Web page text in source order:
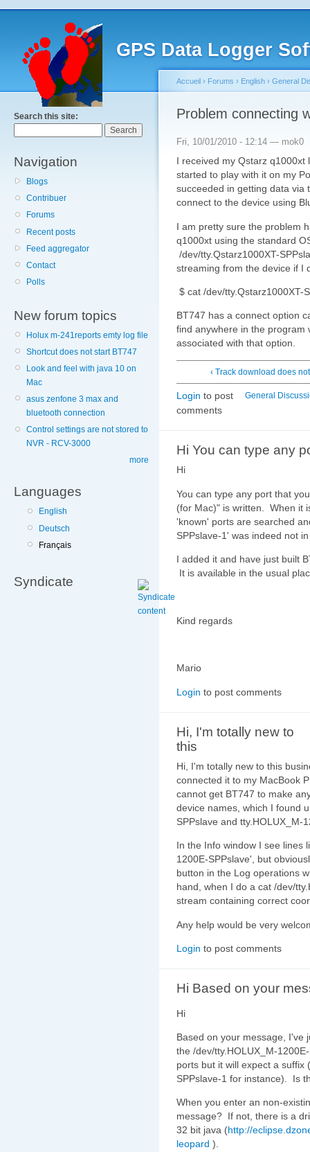
GPS Data Logger
Search this site:
Navigation
Blogs
Contribuer
Forums
Recent posts
Feed aggregator
Contact
Polls
New forum topics
Holux m-241reports emty log file
Shortcut does not start BT747
Look and feel with java 10 on
Mac
asus zenfone 3 max and
bluetooth connection
Control settings are not stored to
NVR - RCV-3000
more
Languages
English
Deutsch
Français
Syndicate
Accueil › Forums › English › General
Problem connecting
Fri, 10/01/2010 - 12:14 — mok0
I received my Qstarz q1000xt
started to play with it on my
succeeded in getting data via
connect to the device using
I am pretty sure the problem
q1000xt using the standard
/dev/tty.Qstarz1000XT-
streaming from the device if I
$ cat /dev/tty.Qstarz1000XT-
BT747 has a connect option
find anywhere in the program
associated with that option.
‹ Track download does
General
Login to post
comments
Hi You can type any
Hi
You can type any port that
(for Mac)" is written. When it
'known' ports are searched
SPPslave-1' was indeed not
I added it and have just built
It is available in the usual
Kind regards
Mario
Login to post comments
Hi, I'm totally new to
this
Hi, I'm totally new to this
connected it to my MacBook
cannot get BT747 to make
device names, which I found
SPPslave and tty.HOLUX_M-
In the Info window I see lines
1200E-SPPslave', but
button in the Log operations
hand, when I do a cat /dev/
stream containing correct
Any help would be very
Login to post comments
Hi Based on your
Hi
Based on your message, I've
the /dev/tty.HOLUX_M-
ports but it will expect a suffix
SPPslave-1 for instance). Is
When you enter an non-
message? If not, there is a
32 bit java (http://
leopard ).